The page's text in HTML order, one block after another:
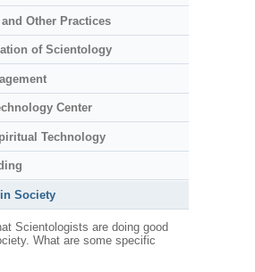
Other Practices
of Scientology
Center
Technology
Society
Scientologists are doing good
What are some specific